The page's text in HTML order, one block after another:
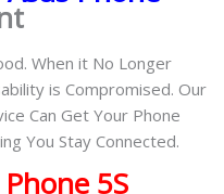
When it No Longer
is Compromised. Our
Can Get Your Phone
You Stay Connected.
5S